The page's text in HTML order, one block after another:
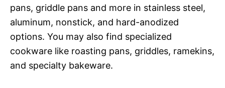
pans, griddle pans and more in stainless steel,
aluminum, nonstick, and hard-anodized
options. You may also find specialized
cookware like roasting pans, griddles, ramekins,
and specialty bakeware.